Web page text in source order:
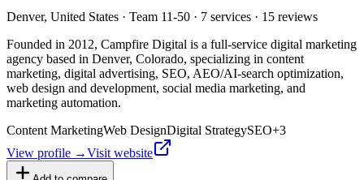
Denver, United States · Team 11-50 · 7 services · 15 reviews
Founded in 2012, Campfire Digital is a full-service digital marketing
agency based in Denver, Colorado, specializing in content
marketing, digital advertising, SEO, AEO/AI-search optimization,
web design and development, social media marketing, and
marketing automation.
Content MarketingWeb DesignDigital StrategySEO+3
View profile →Visit website